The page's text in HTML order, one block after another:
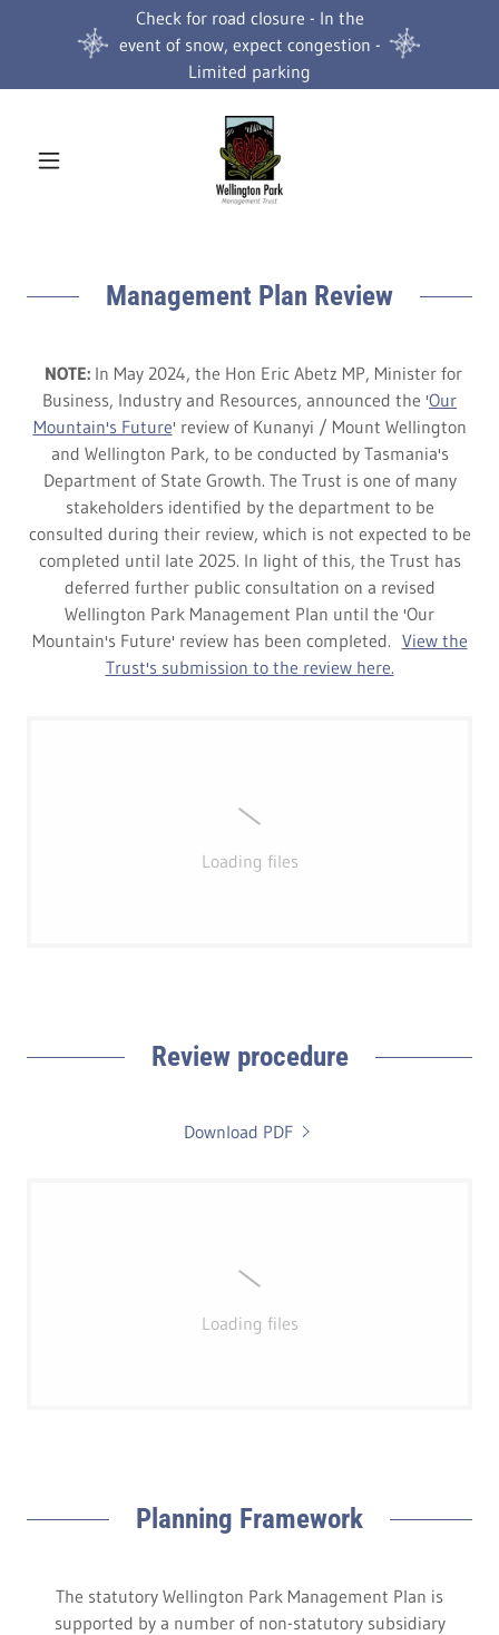
Check for road closure - In the
event of snow, expect congestion -
Limited parking
Management Plan Review
NOTE:In May 2024, the Hon Eric Abetz MP, Minister for
Business, Industry and Resources, announced the 'Our
Mountain's Future' review of Kunanyi / Mount Wellington
and Wellington Park, to be conducted by Tasmania's
Department of State Growth. The Trust is one of many
stakeholders identified by the department to be
consulted during their review, which is not expected to be
completed until late 2025. In light of this, the Trust has
deferred further public consultation on a revised
Wellington Park Management Plan until the 'Our
Mountain's Future' review has been completed. View the
Trust's submission to the review here.
Loading files
Review procedure
Download PDF
Loading files
Planning Framework
The statutory Wellington Park Management Plan is
supported by a number of non-statutory subsidiary